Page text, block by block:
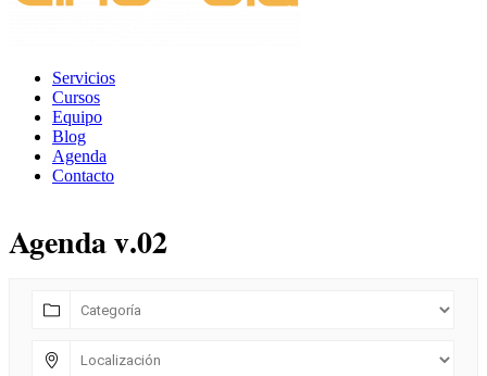
Servicios
Cursos
Equipo
Blog
Agenda
Contacto
Agenda v.02